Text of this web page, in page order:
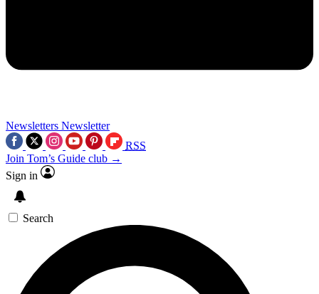
Newsletters Newsletter
RSS
Join Tom’s Guide club →
Sign in
Search